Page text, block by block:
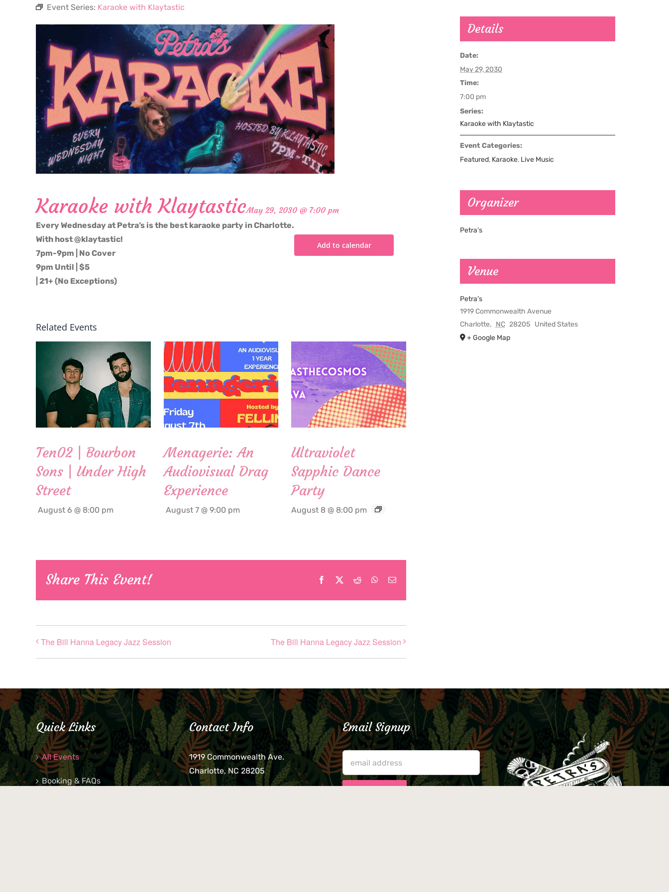
Event Series: Karaoke with Klaytastic
Karaoke with KlaytasticMay 29, 2030 @ 7:00 pm
Every Wednesday at Petra’s is the best karaoke party in Charlotte.
With host @klaytastic!
7pm-9pm | No Cover
9pm Until | $5
| 21+ (No Exceptions)
Add to calendar
Related Events
Ten02 | Bourbon
Sons | Under High
Street
August 6 @ 8:00 pm
Menagerie: An
Audiovisual Drag
Experience
August 7 @ 9:00 pm
Ultraviolet
Sapphic Dance
Party
August 8 @ 8:00 pm
Share This Event! Facebook Reddit WhatsApp
Email
The Bill Hanna Legacy Jazz Session The Bill Hanna Legacy Jazz Session
Details
Date:
May 29, 2030
Time:
7:00 pm
Series:
Karaoke with Klaytastic
Event Categories:
Featured, Karaoke, Live Music
Organizer
Petra’s
Venue
Petra’s
1919 Commonwealth Avenue
Charlotte, NC 28205 United States
+ Google Map
Quick Links
All Events
Booking & FAQs
Contact Info
1919 Commonwealth Ave.
Charlotte, NC 28205
Email Signup